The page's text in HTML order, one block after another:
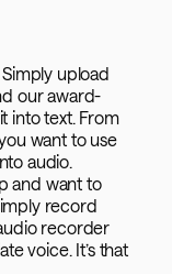
upload
our award-
into text. From
want to use
audio.
and want to
record
recorder
voice. It’s that